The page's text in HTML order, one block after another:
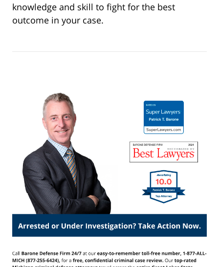
knowledge and skill to fight for the best
outcome in your case.